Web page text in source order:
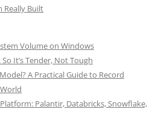
Really Built
Volume on Windows
It’s Tender, Not Tough
A Practical Guide to Record
Palantir, Databricks, Snowflake,